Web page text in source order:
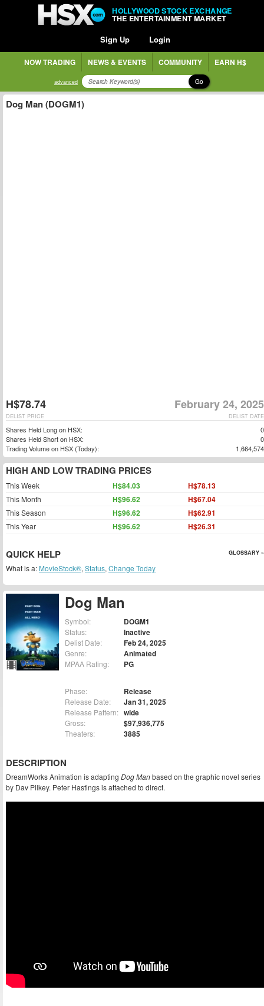
HOLLYWOOD STOCK EXCHANGE
THE ENTERTAINMENT MARKET
Sign Up Login
NOW TRADING NEWS & EVENTS COMMUNITY EARN H$
advanced Go
Dog Man
Symbol: DOGM1
Status: Inactive
Delist Date: Feb 24, 2025
Genre: Animated
MPAA Rating: PG
Phase: Release
Release Date: Jan 31, 2025
Release Pattern: wide
Gross: $97,936,775
Theaters: 3885
DESCRIPTION
DreamWorks Animation is adapting Dog Manbased on the graphic novel series
by Dav Pilkey. Peter Hastings is attached to direct.
Dog Man (DOGM1)
H$78.74 February 24, 2025
DELIST DATE
DELIST PRICE
Shares Held Long on HSX:
0
Shares Held Short on HSX:
0
Trading Volume on HSX (Today):
1,664,574
HIGH AND LOW TRADING PRICES
This Week H$84.03 H$78.13
This Month H$96.62 H$67.04
This Season H$96.62 H$62.91
This Year H$96.62 H$26.31
QUICK HELP GLOSSARY »
What is a: MovieStock®, Status, Change Today